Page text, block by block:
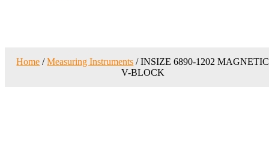
Home /Measuring Instruments / INSIZE 6890-1202 MAGNETIC
V-BLOCK